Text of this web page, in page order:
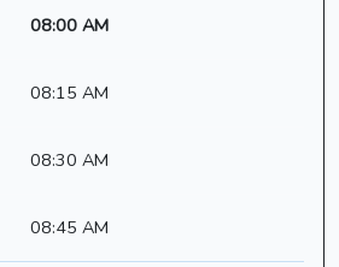
08:00 AM
08:15 AM
08:30 AM
08:45 AM